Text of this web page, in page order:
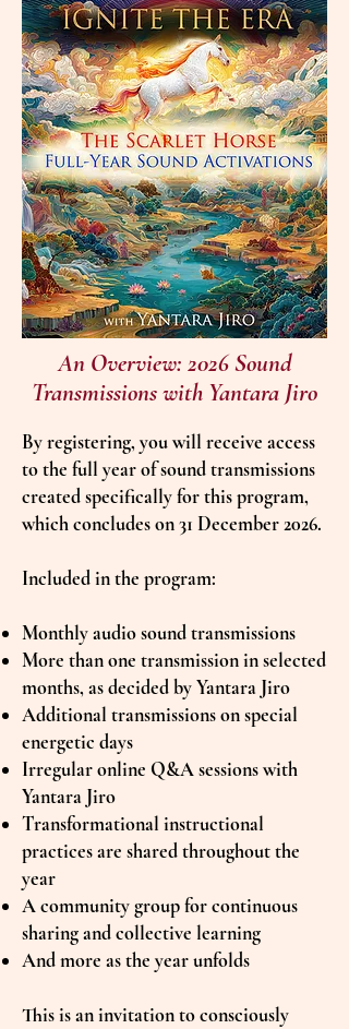
An Overview: 2026 Sound
Transmissions with Yantara Jiro
By registering, you will receive access
to the full year of sound transmissions
created specifically for this program,
which concludes on 31 December 2026.
Included in the program:
Monthly audio sound transmissions
More than one transmission in selected
months, as decided by Yantara Jiro
Additional transmissions on special
energetic days
Irregular online Q&A sessions with
Yantara Jiro
Transformational instructional
practices are shared throughout the
year
A community group for continuous
sharing and collective learning
And more as the year unfolds
This is an invitation to consciously